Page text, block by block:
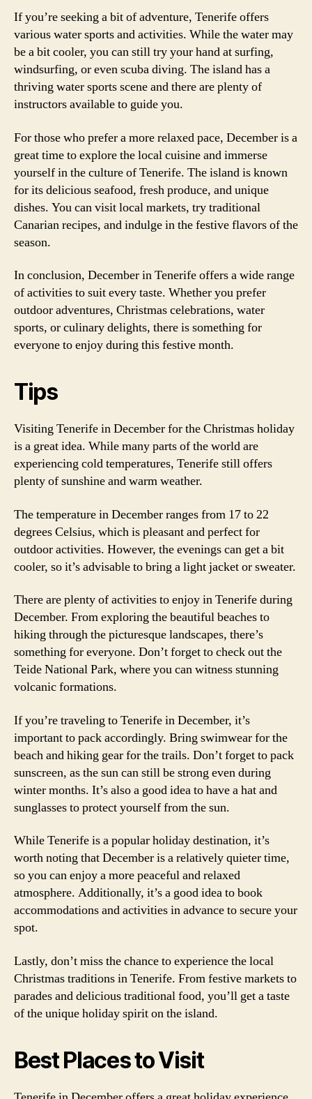
If you’re seeking a bit of adventure, Tenerife offers
various water sports and activities. While the water may
be a bit cooler, you can still try your hand at surfing,
windsurfing, or even scuba diving. The island has a
thriving water sports scene and there are plenty of
instructors available to guide you.
For those who prefer a more relaxed pace, December is a
great time to explore the local cuisine and immerse
yourself in the culture of Tenerife. The island is known
for its delicious seafood, fresh produce, and unique
dishes. You can visit local markets, try traditional
Canarian recipes, and indulge in the festive flavors of the
season.
In conclusion, December in Tenerife offers a wide range
of activities to suit every taste. Whether you prefer
outdoor adventures, Christmas celebrations, water
sports, or culinary delights, there is something for
everyone to enjoy during this festive month.
Tips
Visiting Tenerife in December for the Christmas holiday
is a great idea. While many parts of the world are
experiencing cold temperatures, Tenerife still offers
plenty of sunshine and warm weather.
The temperature in December ranges from 17 to 22
degrees Celsius, which is pleasant and perfect for
outdoor activities. However, the evenings can get a bit
cooler, so it’s advisable to bring a light jacket or sweater.
There are plenty of activities to enjoy in Tenerife during
December. From exploring the beautiful beaches to
hiking through the picturesque landscapes, there’s
something for everyone. Don’t forget to check out the
Teide National Park, where you can witness stunning
volcanic formations.
If you’re traveling to Tenerife in December, it’s
important to pack accordingly. Bring swimwear for the
beach and hiking gear for the trails. Don’t forget to pack
sunscreen, as the sun can still be strong even during
winter months. It’s also a good idea to have a hat and
sunglasses to protect yourself from the sun.
While Tenerife is a popular holiday destination, it’s
worth noting that December is a relatively quieter time,
so you can enjoy a more peaceful and relaxed
atmosphere. Additionally, it’s a good idea to book
accommodations and activities in advance to secure your
spot.
Lastly, don’t miss the chance to experience the local
Christmas traditions in Tenerife. From festive markets to
parades and delicious traditional food, you’ll get a taste
of the unique holiday spirit on the island.
Best Places to Visit